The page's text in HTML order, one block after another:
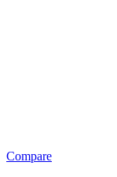
Compare